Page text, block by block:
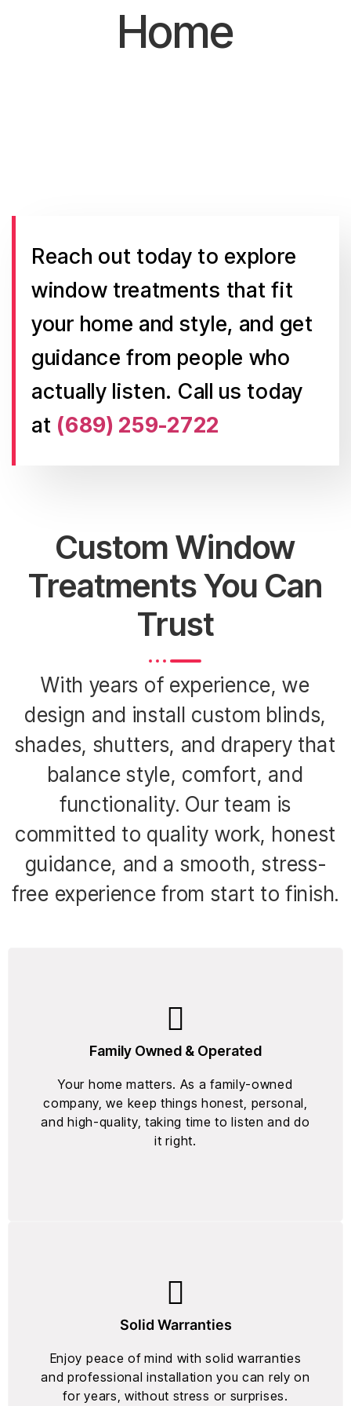
Home
Reach out today to explore
window treatments that fit
your home and style, and get
guidance from people who
actually listen. Call us today
at (689) 259-2722
Custom Window
Treatments You Can
Trust
With years of experience, we
design and install custom blinds,
shades, shutters, and drapery that
balance style, comfort, and
functionality. Our team is
committed to quality work, honest
guidance, and a smooth, stress-
free experience from start to finish.
Family Owned & Operated
Your home matters. As a family-owned
company, we keep things honest, personal,
and high-quality, taking time to listen and do
it right.
Solid Warranties
Enjoy peace of mind with solid warranties
and professional installation you can rely on
for years, without stress or surprises.